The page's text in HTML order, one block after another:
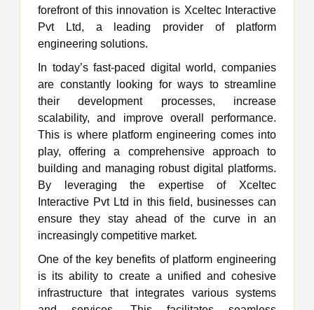
forefront of this innovation is Xceltec Interactive
Pvt Ltd, a leading provider of platform
engineering solutions.
In today’s fast-paced digital world, companies
are constantly looking for ways to streamline
their development processes, increase
scalability, and improve overall performance.
This is where platform engineering comes into
play, offering a comprehensive approach to
building and managing robust digital platforms.
By leveraging the expertise of Xceltec
Interactive Pvt Ltd in this field, businesses can
ensure they stay ahead of the curve in an
increasingly competitive market.
One of the key benefits of platform engineering
is its ability to create a unified and cohesive
infrastructure that integrates various systems